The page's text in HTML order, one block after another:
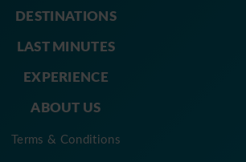
DESTINATIONS
LAST MINUTES
EXPERIENCE
ABOUT US
Terms & Conditions